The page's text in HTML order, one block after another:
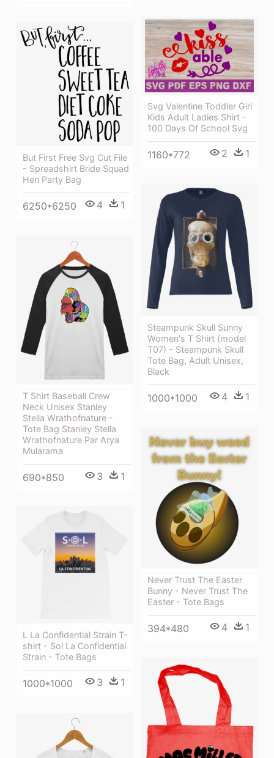
Svg Valentine Toddler Girl
Kids Adult Ladies Shirt -
100 Days Of School Svg
1160*772 2 1
But First Free Svg Cut File
- Spreadshirt Bride Squad
Hen Party Bag
6250*6250 4 1
Steampunk Skull Sunny
Women's T Shirt (model
T07) - Steampunk Skull
Tote Bag, Adult Unisex,
Black
1000*1000 4 1
T Shirt Baseball Crew
Neck Unisex Stanley
Stella Wrathofnature -
Tote Bag Stanley Stella
Wrathofnature Par Arya
Mularama
690*850 3 1
Never Trust The Easter
Bunny - Never Trust The
Easter - Tote Bags
394*480 4 1
L La Confidential Strain T-
shirt - Sol La Confidential
Strain - Tote Bags
1000*1000 3 1